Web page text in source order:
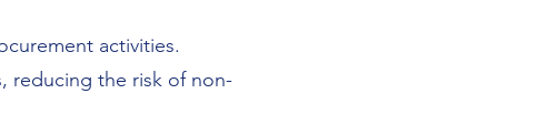
activities.
reducing the risk of non-